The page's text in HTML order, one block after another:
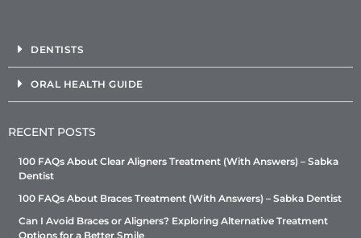
DENTISTS
ORAL HEALTH GUIDE
RECENT POSTS
100 FAQs About Clear Aligners Treatment (With Answers) – Sabka
Dentist
100 FAQs About Braces Treatment (With Answers) – Sabka Dentist
Can I Avoid Braces or Aligners? Exploring Alternative Treatment
Options for a Better Smile